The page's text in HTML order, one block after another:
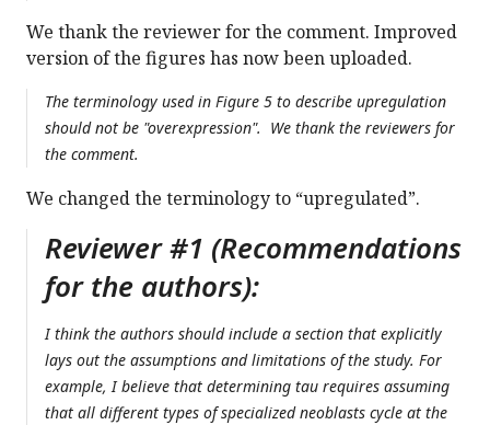
We thank the reviewer for the comment. Improved
version of the figures has now been uploaded.
The terminology used in Figure 5 to describe upregulation
should not be "overexpression". We thank the reviewers for
the comment.
We changed the terminology to “upregulated”.
Reviewer #1 (Recommendations
for the authors):
I think the authors should include a section that explicitly
lays out the assumptions and limitations of the study. For
example, I believe that determining tau requires assuming
that all different types of specialized neoblasts cycle at the